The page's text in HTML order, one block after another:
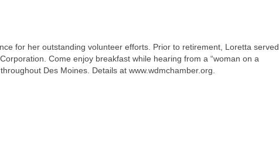
for her outstanding volunteer efforts. Prior to retirement, Loretta served
Come enjoy breakfast while hearing from a “woman on a
Des Moines. Details at www.wdmchamber.org.